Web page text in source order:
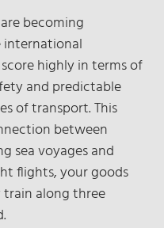
becoming
highly in terms of
and predictable
of transport. This
between
sea voyages and
flights, your goods
along three